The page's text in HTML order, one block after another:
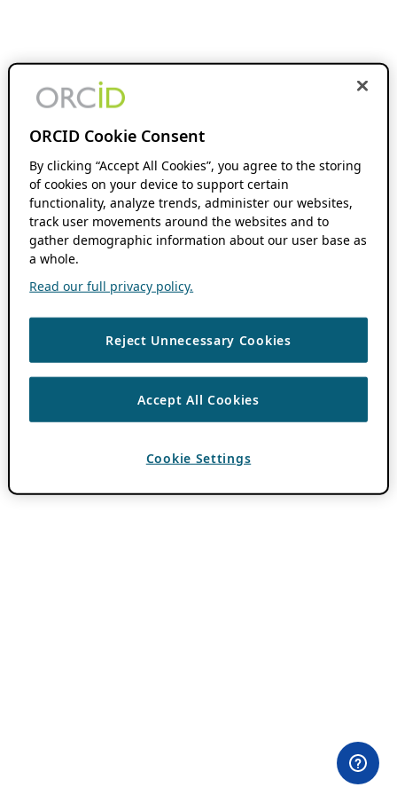
ORCID Cookie Consent
By clicking “Accept All Cookies”, you agree to the storing
of cookies on your device to support certain
functionality, analyze trends, administer our websites,
track user movements around the websites and to
gather demographic information about our user base as
a whole.
Read our full privacy policy.
Reject Unnecessary Cookies
Accept All Cookies
Cookie Settings